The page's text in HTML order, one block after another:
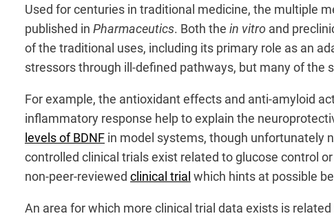
Used for centuries in traditional medicine, the multiple
published in Pharmaceutics. Both the in vitro and
of the traditional uses, including its primary role as an
stressors through ill-defined pathways, but many of the
For example, the antioxidant effects and anti-amyloid
inflammatory response help to explain the
levels of BDNF in model systems, though unfortunately
controlled clinical trials exist related to glucose control
non-peer-reviewed clinical trial which hints at possible
An area for which more clinical trial data exists is